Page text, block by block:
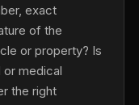
exact
of the
or property? Is
medical
the right